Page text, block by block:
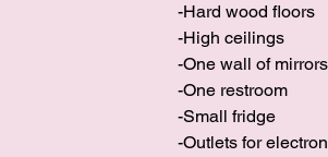
-Hard wood floors
-High ceilings
-One wall of mirrors
-One restroom
-Small fridge
-Outlets for